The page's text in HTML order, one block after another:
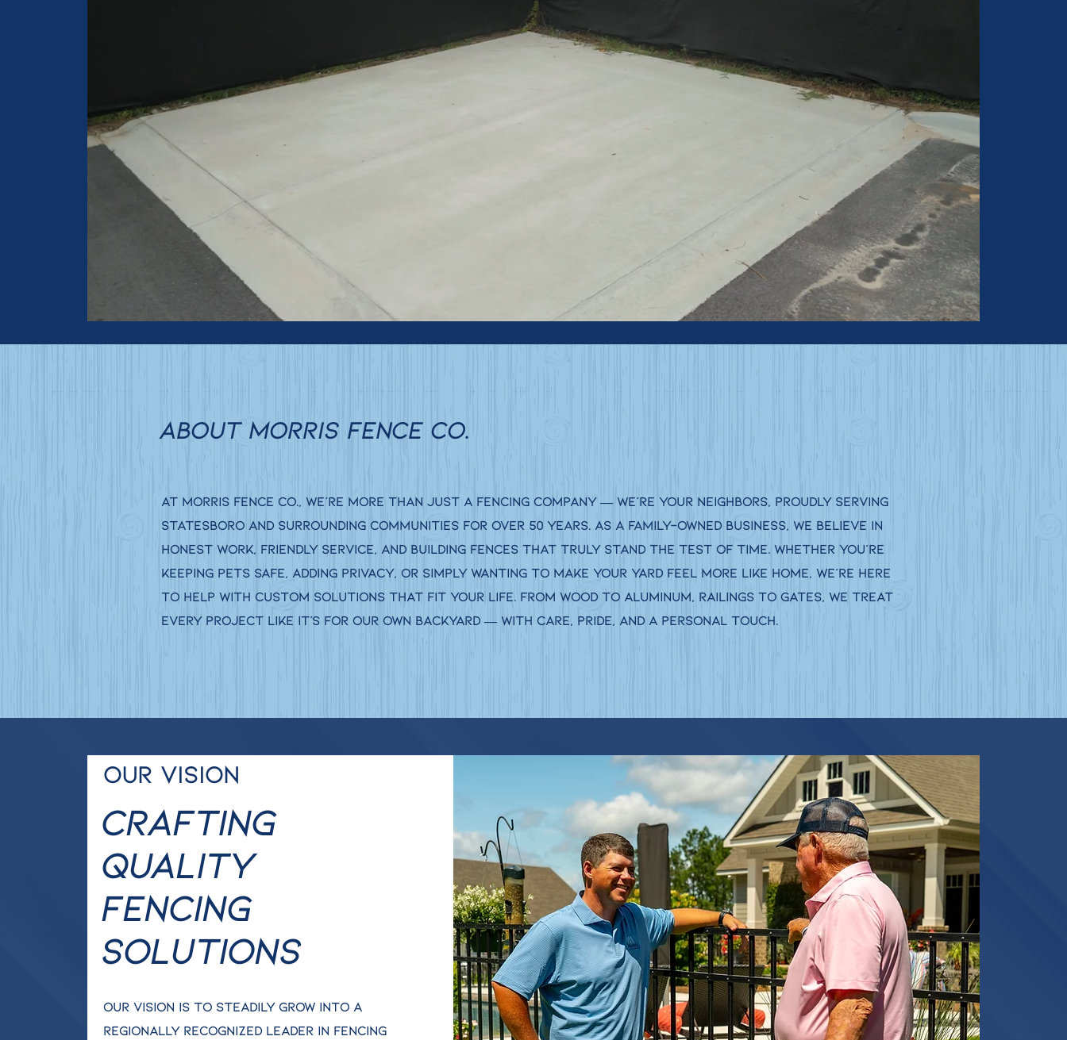
ABOUT MORRIS FENCE CO.
At Morris Fence Co., we’re more than just a fencing company — we’re your neighbors, proudly serving
Statesboro and surrounding communities for over 50 years. As a family-owned business, we believe in
honest work, friendly service, and building fences that truly stand the test of time. Whether you’re
keeping pets safe, adding privacy, or simply wanting to make your yard feel more like home, we’re here
to help with custom solutions that fit your life. From wood to aluminum, railings to gates, we treat
every project like it’s for our own backyard — with care, pride, and a personal touch.
Our Vision
Crafting
Quality
Fencing
Solutions
Our vision is to steadily grow into a
regionally recognized leader in fencing